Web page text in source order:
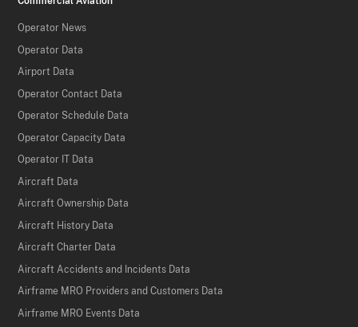
Operator News
Operator Data
Airport Data
Operator Contact Data
Operator Schedule Data
Operator Capacity Data
Operator IT Data
Aircraft Data
Aircraft Ownership Data
Aircraft History Data
Aircraft Charter Data
Aircraft Accidents and Incidents Data
Airframe MRO Providers and Customers Data
Airframe MRO Events Data